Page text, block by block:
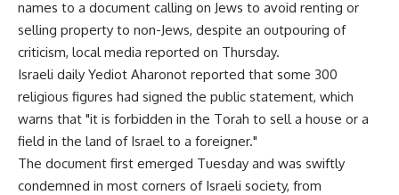
names to a document calling on Jews to avoid renting or
selling property to non-Jews, despite an outpouring of
criticism, local media reported on Thursday.
Israeli daily Yediot Aharonot reported that some 300
religious figures had signed the public statement, which
warns that "it is forbidden in the Torah to sell a house or a
field in the land of Israel to a foreigner."
The document first emerged Tuesday and was swiftly
condemned in most corners of Israeli society, from